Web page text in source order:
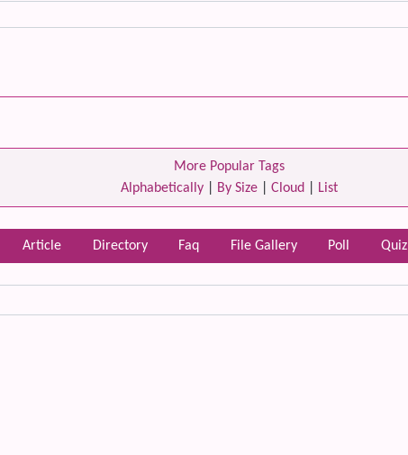
More Popular Tags
Alphabetically| By Size| Cloud List
Article Directory Faq File Gallery Poll Quiz